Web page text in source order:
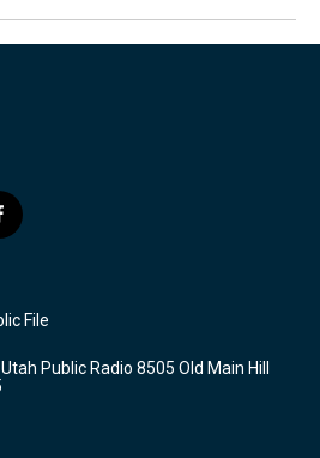
File
Public Radio 8505 Old Main Hill